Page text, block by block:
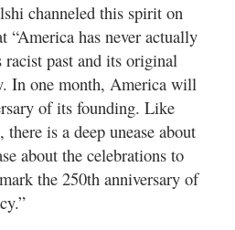
channeled this spirit on
“America has never actually
past and its original
In one month, America will
of its founding. Like
is a deep unease about
about the celebrations to
the 250th anniversary of